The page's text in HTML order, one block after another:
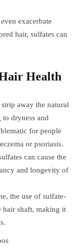
exacerbate
hair, sulfates can
Health
strip away the natural
dryness and
for people
or psoriasis.
can cause the
and longevity of
the use of sulfate-
hair shaft, making it